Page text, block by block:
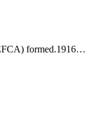
formed.1916…